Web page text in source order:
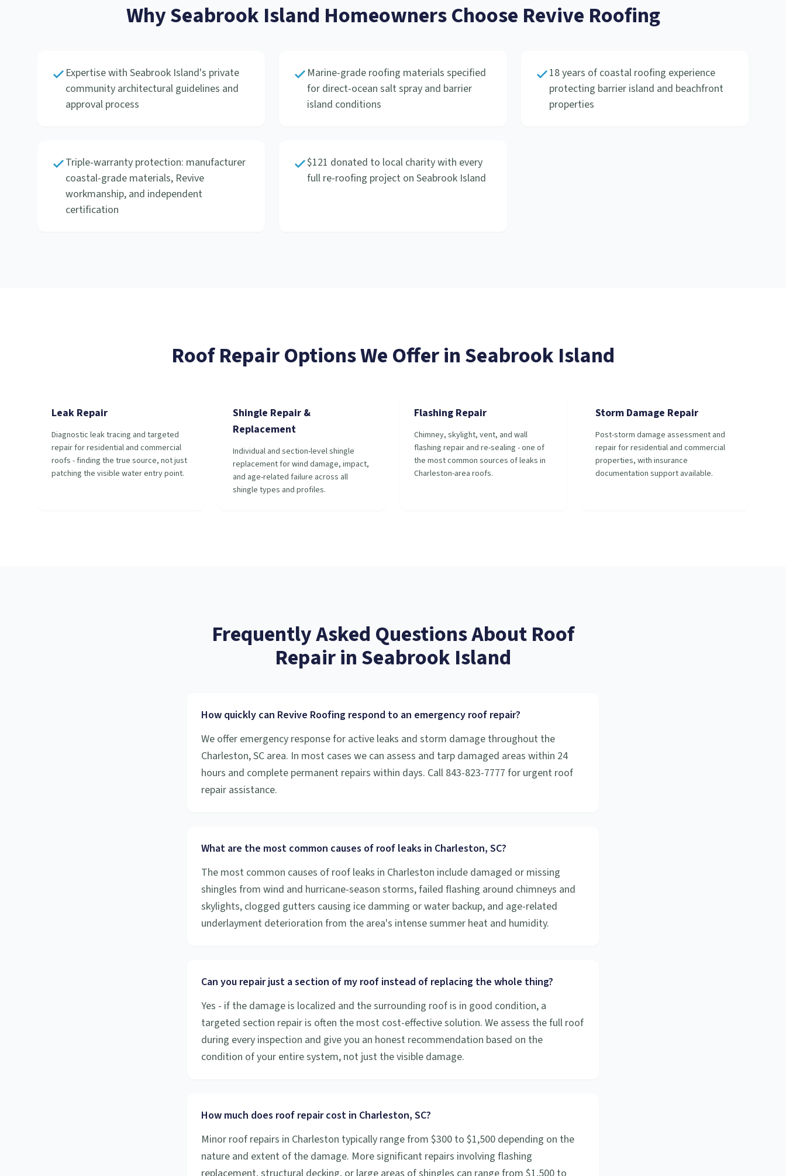
WhySeabrook Island Homeowners Choose Revive Roofing
Expertise with Seabrook Island's private
community architectural guidelines and
approval process
Marine-grade roofing materials specified
for direct-ocean salt spray and barrier
island conditions
18 years of coastal roofing experience
protecting barrier island and beachfront
properties
Triple-warranty protection: manufacturer
coastal-grade materials, Revive
workmanship, and independent
certification
$121 donated to local charity with every
full re-roofing project on Seabrook Island
Roof RepairOptions We Offer inSeabrook Island
Leak Repair
Diagnostic leak tracing and targeted
repair for residential and commercial
roofs - finding the true source, not just
patching the visible water entry point.
Shingle Repair &
Replacement
Individual and section-level shingle
replacement for wind damage, impact,
and age-related failure across all
shingle types and profiles.
Flashing Repair
Chimney, skylight, vent, and wall
flashing repair and re-sealing - one of
the most common sources of leaks in
Charleston-area roofs.
Storm Damage Repair
Post-storm damage assessment and
repair for residential and commercial
properties, with insurance
documentation support available.
Frequently Asked Questions AboutRoof
RepairinSeabrook Island
How quickly can Revive Roofing respond to an emergency roof repair?
We offer emergency response for active leaks and storm damage throughout the
Charleston, SC area. In most cases we can assess and tarp damaged areas within 24
hours and complete permanent repairs within days. Call 843-823-7777 for urgent roof
repair assistance.
What are the most common causes of roof leaks in Charleston, SC?
The most common causes of roof leaks in Charleston include damaged or missing
shingles from wind and hurricane-season storms, failed flashing around chimneys and
skylights, clogged gutters causing ice damming or water backup, and age-related
underlayment deterioration from the area's intense summer heat and humidity.
Can you repair just a section of my roof instead of replacing the whole thing?
Yes - if the damage is localized and the surrounding roof is in good condition, a
targeted section repair is often the most cost-effective solution. We assess the full roof
during every inspection and give you an honest recommendation based on the
condition of your entire system, not just the visible damage.
How much does roof repair cost in Charleston, SC?
Minor roof repairs in Charleston typically range from $300 to $1,500 depending on the
nature and extent of the damage. More significant repairs involving flashing